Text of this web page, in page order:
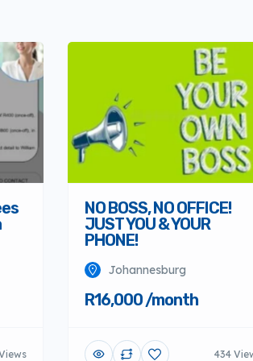
NO BOSS, NO OFFICE!
JUST YOU & YOUR
PHONE!
Johannesburg
R16,000 /month
434